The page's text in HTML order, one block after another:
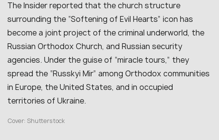
The Insider reported that the church structure
surrounding the “Softening of Evil Hearts” icon has
become a joint project of the criminal underworld, the
Russian Orthodox Church, and Russian security
agencies. Under the guise of “miracle tours,” they
spread the “Russkyi Mir” among Orthodox communities
in Europe, the United States, and in occupied
territories of Ukraine.
Cover: Shutterstock